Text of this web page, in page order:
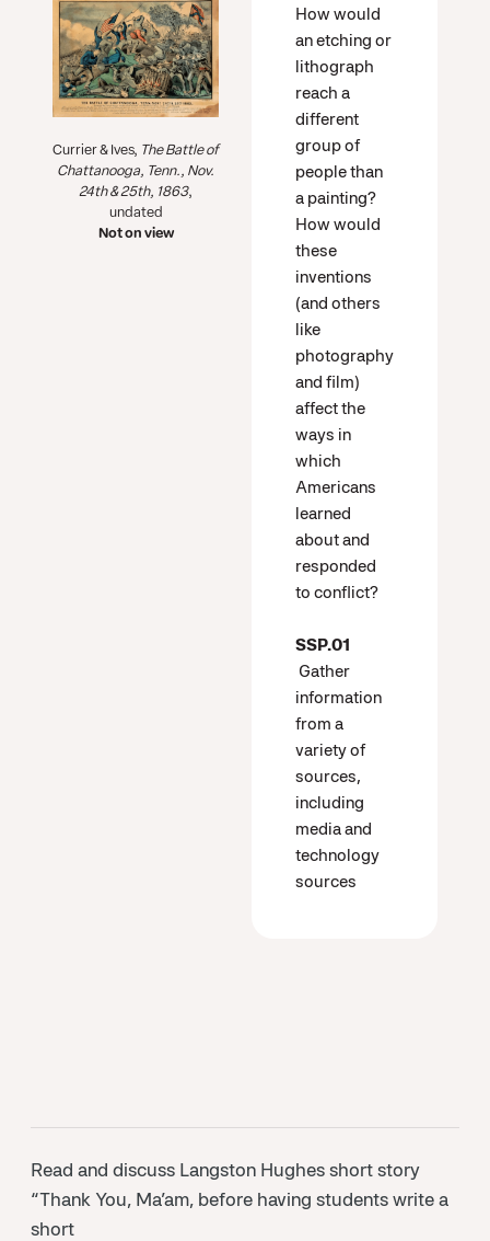
Currier & Ives, The Battle of
Chattanooga, Tenn., Nov.
24th & 25th, 1863,
undated
Not on view
How would
an etching or
lithograph
reach a
different
group of
people than
a painting?
How would
these
inventions
(and others
like
photography
and film)
affect the
ways in
which
Americans
learned
about and
responded
to conflict?
SSP.01
Gather
information
from a
variety of
sources,
including
media and
technology
sources
Read and discuss Langston Hughes short story
“Thank You, Ma’am, before having students write a
short